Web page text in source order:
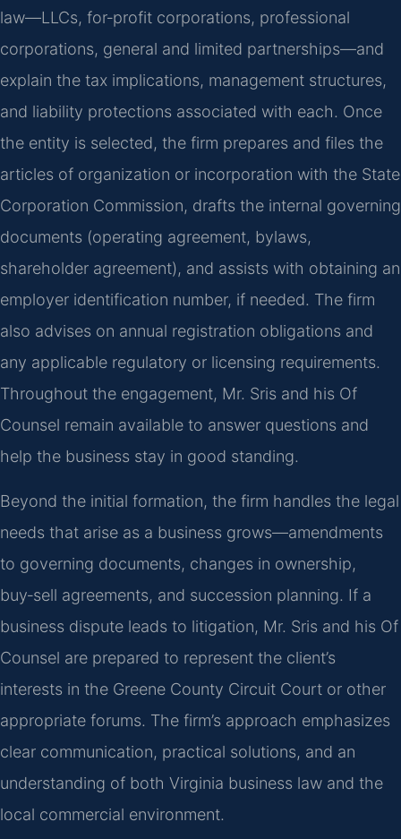
law—LLCs, for‑profit corporations, professional
corporations, general and limited partnerships—and
explain the tax implications, management structures,
and liability protections associated with each. Once
the entity is selected, the firm prepares and files the
articles of organization or incorporation with the State
Corporation Commission, drafts the internal governing
documents (operating agreement, bylaws,
shareholder agreement), and assists with obtaining an
employer identification number, if needed. The firm
also advises on annual registration obligations and
any applicable regulatory or licensing requirements.
Throughout the engagement, Mr. Sris and his Of
Counsel remain available to answer questions and
help the business stay in good standing.
Beyond the initial formation, the firm handles the legal
needs that arise as a business grows—amendments
to governing documents, changes in ownership,
buy‑sell agreements, and succession planning. If a
business dispute leads to litigation, Mr. Sris and his Of
Counsel are prepared to represent the client’s
interests in the Greene County Circuit Court or other
appropriate forums. The firm’s approach emphasizes
clear communication, practical solutions, and an
understanding of both Virginia business law and the
local commercial environment.